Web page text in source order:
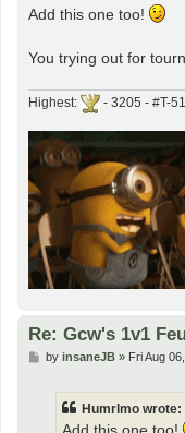
s
Add this one too!
You trying out for
Highest: - 3205 - #T-51
Re: Gcw's 1v1
Pby insaneJB» Fri Aug
Humrlmo wrote: